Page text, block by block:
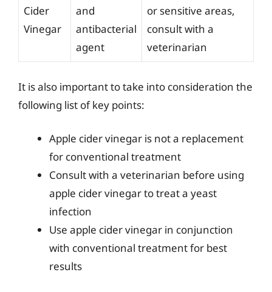
Cider
Vinegar
and
antibacterial
agent
or sensitive areas,
consult with a
veterinarian
It is also important to take into consideration the
following list of key points:
Apple cider vinegar is not a replacement
for conventional treatment
Consult with a veterinarian before using
apple cider vinegar to treat a yeast
infection
Use apple cider vinegar in conjunction
with conventional treatment for best
results